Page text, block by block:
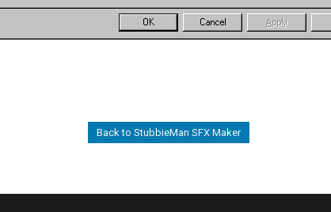
Back to StubbieMan SFX Maker